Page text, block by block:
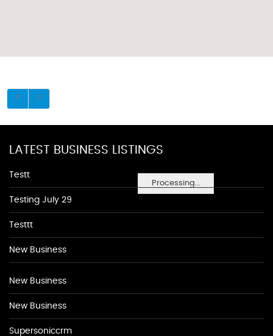
Processing...
LATEST BUSINESS LISTINGS
Testt
Testing July 29
Testtt
New Business
New Business
New Business
Supersoniccrm